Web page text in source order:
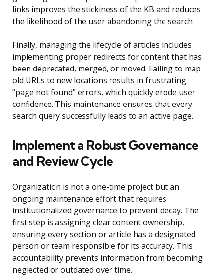
links improves the stickiness of the KB and reduces
the likelihood of the user abandoning the search.
Finally, managing the lifecycle of articles includes
implementing proper redirects for content that has
been deprecated, merged, or moved. Failing to map
old URLs to new locations results in frustrating
“page not found” errors, which quickly erode user
confidence. This maintenance ensures that every
search query successfully leads to an active page.
Implement a Robust Governance
and Review Cycle
Organization is not a one-time project but an
ongoing maintenance effort that requires
institutionalized governance to prevent decay. The
first step is assigning clear content ownership,
ensuring every section or article has a designated
person or team responsible for its accuracy. This
accountability prevents information from becoming
neglected or outdated over time.